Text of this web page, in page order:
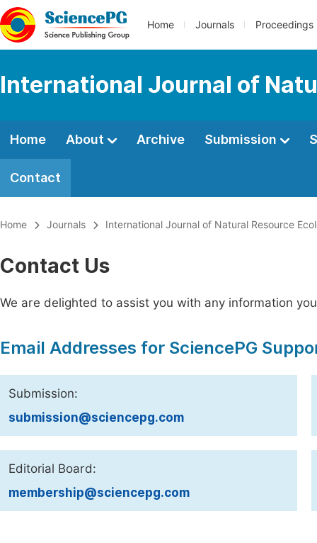
Home Journals Proceedings
International Journal of
Home About Archive Submission
Contact
Home Journals International Journal of Natural Resource
Contact Us
We are delighted to assist you with any information
Email Addresses for SciencePG
Submission:
submission@sciencepg.com
Editorial Board:
membership@sciencepg.com